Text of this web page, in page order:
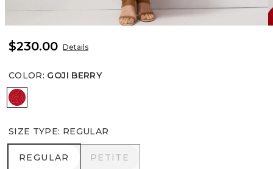
$230.00 Details
COLOR: GOJI BERRY
Goji Berry
SIZE TYPE: REGULAR
REGULAR
REGULAR PETITE
PETITE